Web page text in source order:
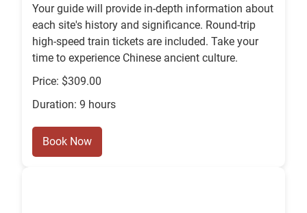
Your guide will provide in-depth information about
each site's history and significance. Round-trip
high-speed train tickets are included. Take your
time to experience Chinese ancient culture.
Price: $309.00
Duration: 9 hours
Book Now